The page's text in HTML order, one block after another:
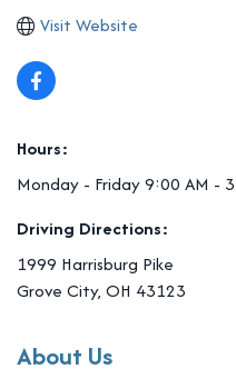
Visit Website
Hours:
Monday - Friday 9:00 AM -
Driving Directions:
1999 Harrisburg Pike
Grove City, OH 43123
About Us